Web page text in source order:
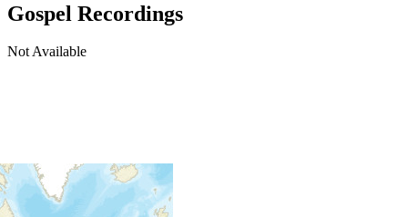
Gospel Recordings
Not Available